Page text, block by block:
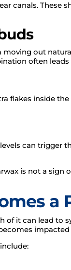
canals. These
out
often
flakes inside
can trigger
is not a sign
a
of it can lead to